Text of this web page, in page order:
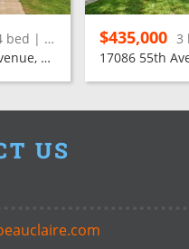
4 bed | 3 bath
11207 39th Avenue, Chippewa Falls
$435,000
US